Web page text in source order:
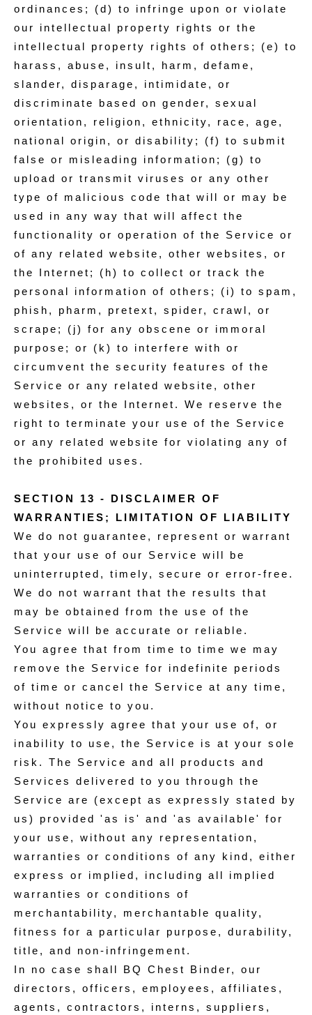
ordinances; (d) to infringe upon or violate
our intellectual property rights or the
intellectual property rights of others; (e) to
harass, abuse, insult, harm, defame,
slander, disparage, intimidate, or
discriminate based on gender, sexual
orientation, religion, ethnicity, race, age,
national origin, or disability; (f) to submit
false or misleading information; (g) to
upload or transmit viruses or any other
type of malicious code that will or may be
used in any way that will affect the
functionality or operation of the Service or
of any related website, other websites, or
the Internet; (h) to collect or track the
personal information of others; (i) to spam,
phish, pharm, pretext, spider, crawl, or
scrape; (j) for any obscene or immoral
purpose; or (k) to interfere with or
circumvent the security features of the
Service or any related website, other
websites, or the Internet. We reserve the
right to terminate your use of the Service
or any related website for violating any of
the prohibited uses.
SECTION 13 - DISCLAIMER OF
WARRANTIES; LIMITATION OF LIABILITY
We do not guarantee, represent or warrant
that your use of our Service will be
uninterrupted, timely, secure or error-free.
We do not warrant that the results that
may be obtained from the use of the
Service will be accurate or reliable.
You agree that from time to time we may
remove the Service for indefinite periods
of time or cancel the Service at any time,
without notice to you.
You expressly agree that your use of, or
inability to use, the Service is at your sole
risk. The Service and all products and
Services delivered to you through the
Service are (except as expressly stated by
us) provided 'as is' and 'as available' for
your use, without any representation,
warranties or conditions of any kind, either
express or implied, including all implied
warranties or conditions of
merchantability, merchantable quality,
fitness for a particular purpose, durability,
title, and non-infringement.
In no case shall BQ Chest Binder, our
directors, officers, employees, affiliates,
agents, contractors, interns, suppliers,